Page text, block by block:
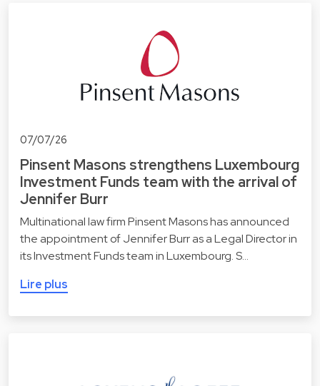
07/07/26
Pinsent Masons strengthens Luxembourg
Investment Funds team with the arrival of
Jennifer Burr
Multinational law firm Pinsent Masons has announced
the appointment of Jennifer Burr as a Legal Director in
its Investment Funds team in Luxembourg. S…
Lire plus